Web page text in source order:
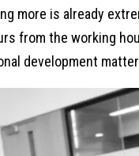
more is already
from the working
development